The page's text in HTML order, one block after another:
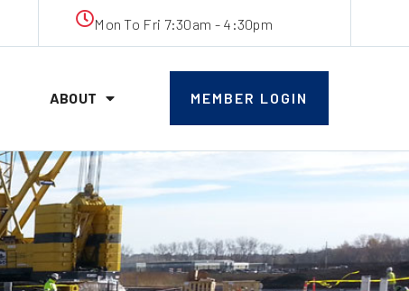
Mon To Fri 7:30am - 4:30pm
ABOUT MEMBER LOGIN